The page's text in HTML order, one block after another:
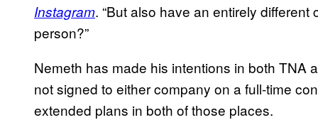
Instagram. “But also have an entirely
person?”
Nemeth has made his intentions in both TNA
not signed to either company on a full-time
extended plans in both of those places.